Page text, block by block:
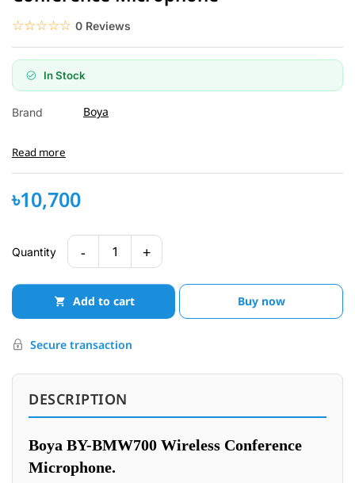
☆☆☆☆☆
★★★★★ 0 Reviews
In Stock
Brand Boya
Read more
৳10,700
Quantity - 1 +
Add to cart Buy now
Secure transaction
DESCRIPTION
Boya BY-BMW700 Wireless Conference
Microphone.